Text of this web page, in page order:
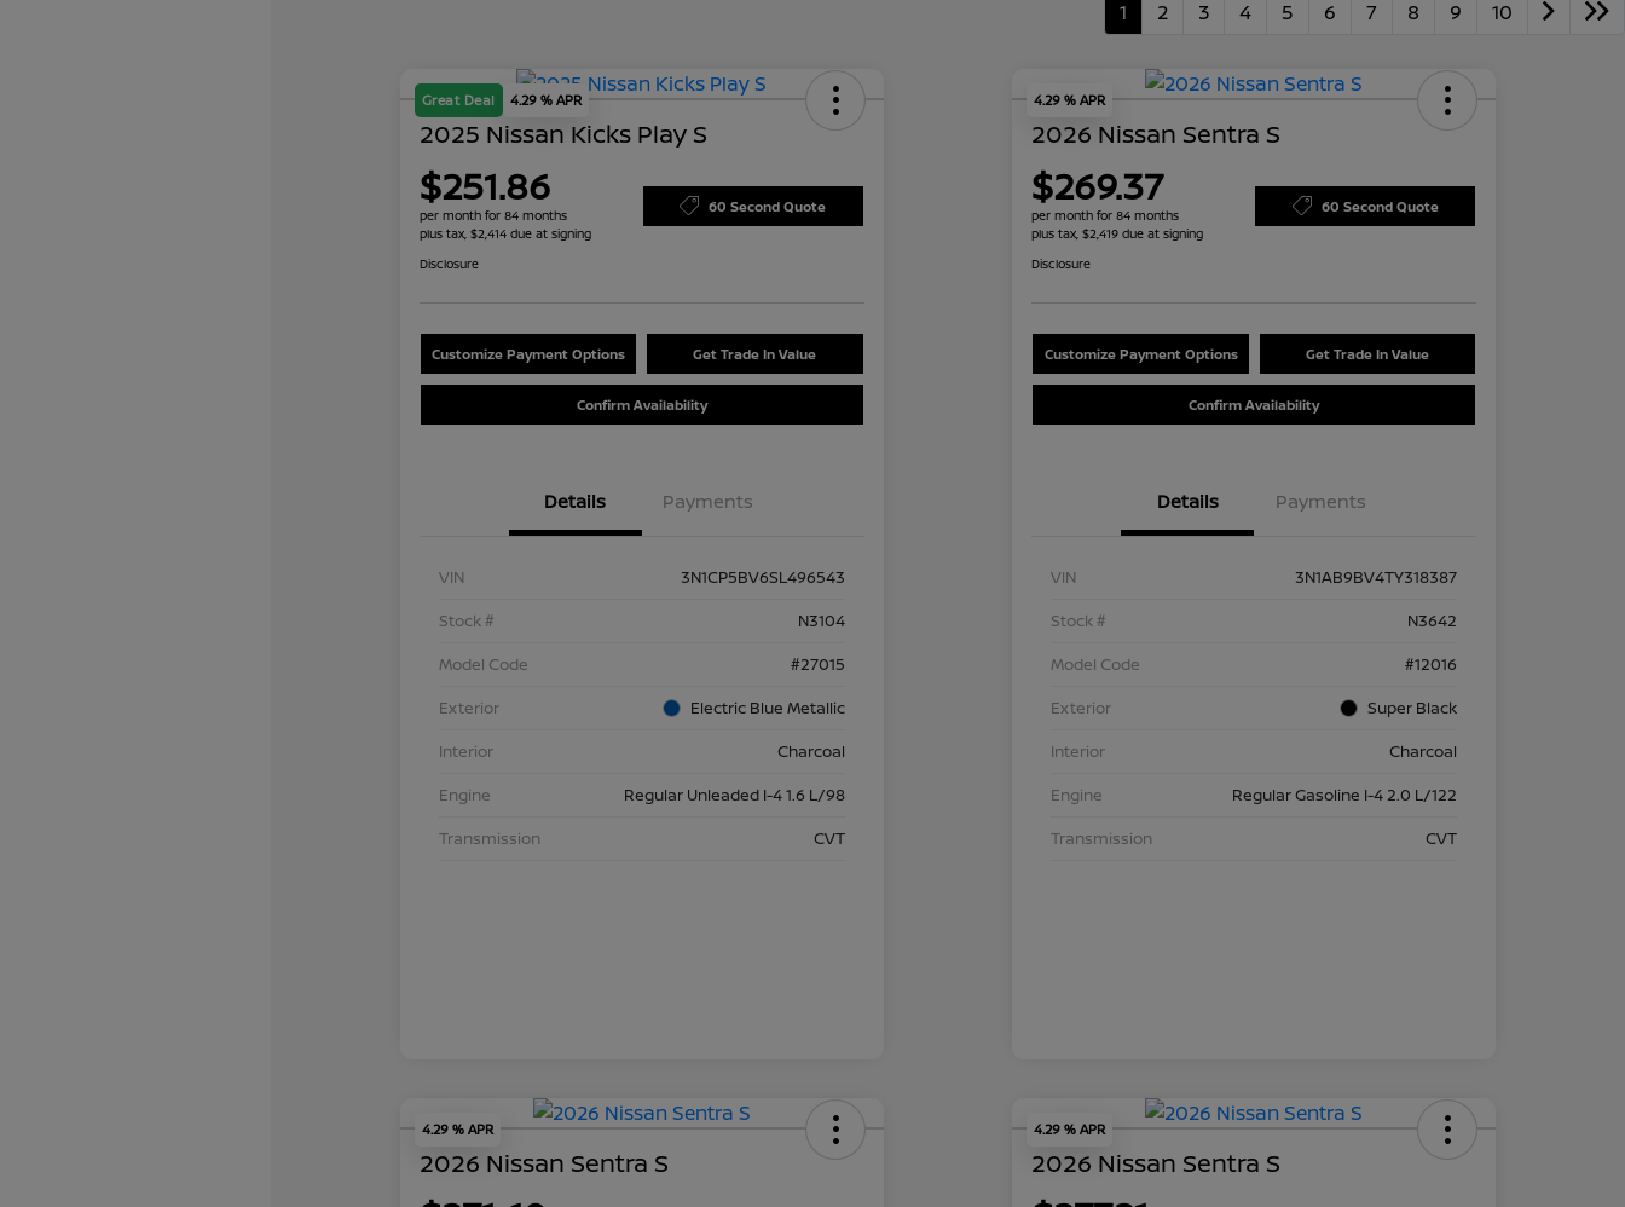
1 2 3 4 5 6 7 8 9 10
Great Deal 4.29 % APR
2025 Nissan Kicks Play S
$251.86
per month for 84 months
plus tax, $2,414 due at signing
60 Second Quote
Disclosure
Customize Payment Options Get Trade In Value
Confirm Availability
Details Payments
VIN
3N1CP5BV6SL496543
Stock #
N3104
Model Code
#27015
Exterior
Electric Blue Metallic
Interior
Charcoal
Engine
Regular Unleaded I-4 1.6 L/98
Transmission
CVT
4.29 % APR
2026 Nissan Sentra S
$269.37
per month for 84 months
plus tax, $2,419 due at signing
60 Second Quote
Disclosure
Customize Payment Options Get Trade In Value
Confirm Availability
Details Payments
VIN
3N1AB9BV4TY318387
Stock #
N3642
Model Code
#12016
Exterior
Super Black
Interior
Charcoal
Engine
Regular Gasoline I-4 2.0 L/122
Transmission
CVT
4.29 % APR
2026 Nissan Sentra S
4.29 % APR
2026 Nissan Sentra S